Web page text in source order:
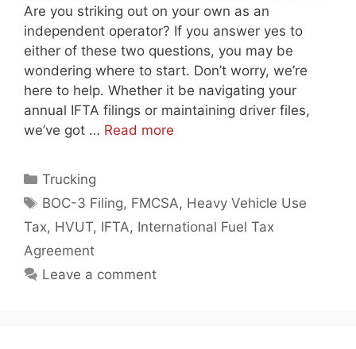
Are you striking out on your own as an
independent operator? If you answer yes to
either of these two questions, you may be
wondering where to start. Don’t worry, we’re
here to help. Whether it be navigating your
annual IFTA filings or maintaining driver files,
we’ve got … Read more
Categories
Trucking
Tags
BOC-3 Filing, FMCSA, Heavy Vehicle Use
Tax, HVUT, IFTA, International Fuel Tax
Agreement
Leave a comment